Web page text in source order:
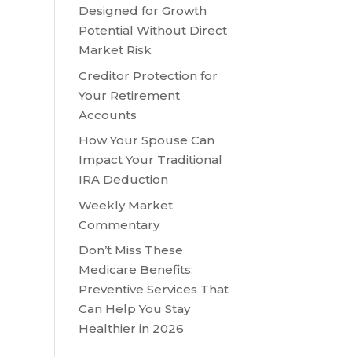
Designed for Growth
Potential Without Direct
Market Risk
Creditor Protection for
Your Retirement
Accounts
How Your Spouse Can
Impact Your Traditional
IRA Deduction
Weekly Market
Commentary
Don’t Miss These
Medicare Benefits:
Preventive Services That
Can Help You Stay
Healthier in 2026